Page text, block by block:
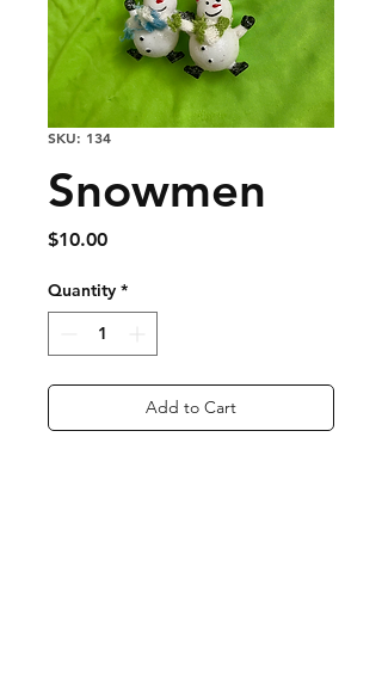
SKU: 134
Snowmen
$10.00Price
Quantity *
Add to Cart